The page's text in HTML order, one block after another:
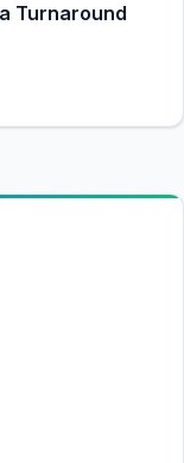
Turnaround